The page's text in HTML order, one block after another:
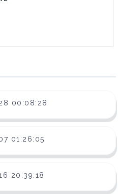
00:08:28
01:26:05
20:39:18